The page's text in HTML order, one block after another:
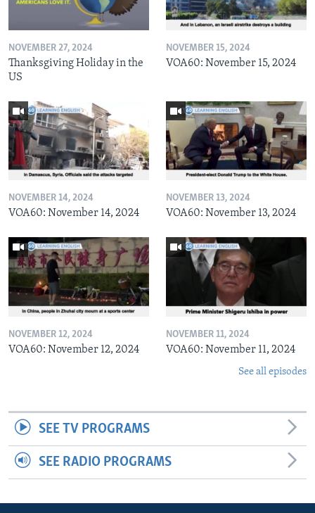
NOVEMBER 27, 2024
Thanksgiving Holiday in the
US
NOVEMBER 15, 2024
VOA60: November 15, 2024
NOVEMBER 14, 2024
VOA60: November 14, 2024
NOVEMBER 13, 2024
VOA60: November 13, 2024
NOVEMBER 12, 2024
VOA60: November 12, 2024
NOVEMBER 11, 2024
VOA60: November 11, 2024
See all episodes
SEE TV PROGRAMS
SEE RADIO PROGRAMS